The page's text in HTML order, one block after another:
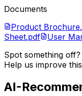
Documents
Product
Sheet.pdf
User
Spot something off?
Help us improve
AI-